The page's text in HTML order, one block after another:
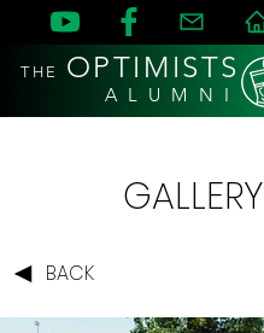
THE OPTIMISTS
A L U M N I
GALLERY
BACK